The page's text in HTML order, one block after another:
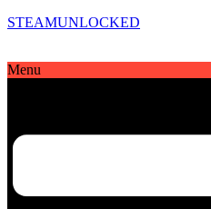
STEAMUNLOCKED
Menu